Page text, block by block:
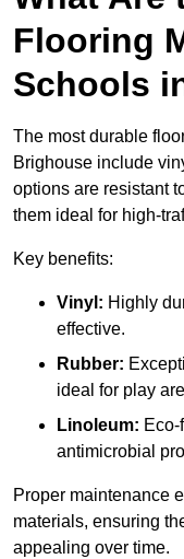
Flooring
Schools
The most durable
Brighouse include
options are resistant
them ideal for high-
Key benefits:
Vinyl: Highly
effective.
Rubber:
ideal for play
Linoleum:
antimicrobial
Proper maintenance
materials, ensuring
appealing over time.